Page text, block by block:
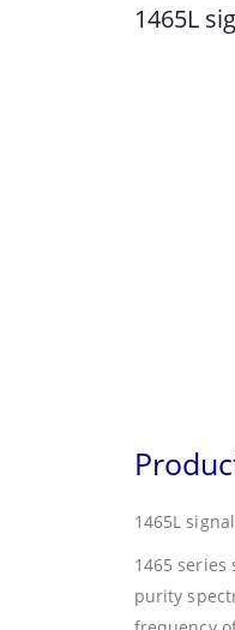
1465L
1465L
1465
purity